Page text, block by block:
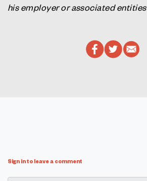
his employer or associated entities
Sign in to leave a comment